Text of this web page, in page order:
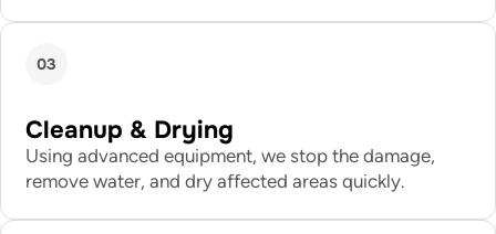
03
Cleanup & Drying
Using advanced equipment, we stop the damage,
remove water, and dry affected areas quickly.